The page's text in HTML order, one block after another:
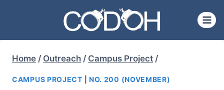
content
Home / Outreach / Campus Project /
CAMPUS PROJECT NO. 200 (NOVEMBER)